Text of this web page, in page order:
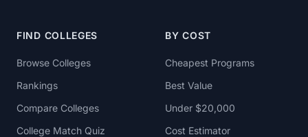
FIND COLLEGES
Browse Colleges
Rankings
Compare Colleges
College Match Quiz
BY COST
Cheapest Programs
Best Value
Under $20,000
Cost Estimator